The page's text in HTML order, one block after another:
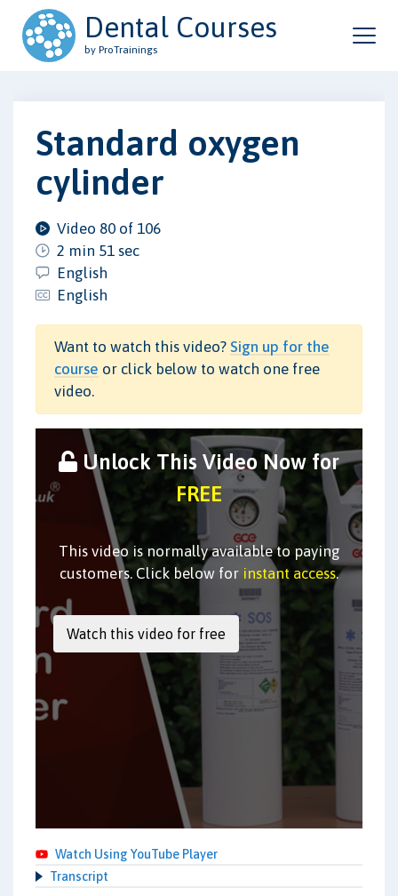
Dental Courses
by ProTrainings
Standard oxygen
cylinder
Video 80 of 106
2 min 51 sec
English
English
Want to watch this video? Sign up for the
course or click below to watch one free
video.
Unlock This Video Now for
FREE
This video is normally available to paying
customers. Click below for instant access.
Watch Using YouTube Player
Transcript